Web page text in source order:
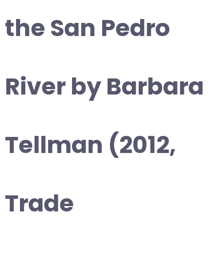
the San Pedro
River by Barbara
Tellman (2012,
Trade